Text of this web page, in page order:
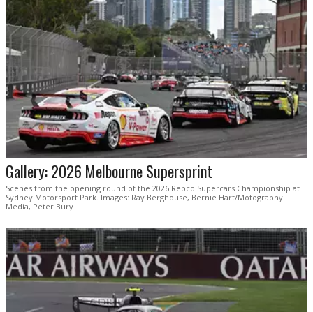
Gallery: 2026 Melbourne Supersprint
Scenes from the opening round of the 2026 Repco Supercars Championship at
Sydney Motorsport Park. Images: Ray Berghouse, Bernie Hart/Motography
Media, Peter Bury